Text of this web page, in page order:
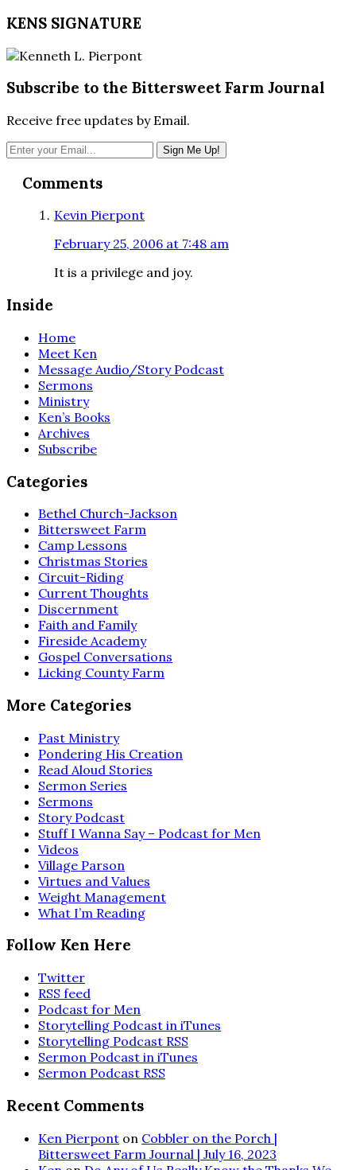
KENS SIGNATURE
Subscribe to the Bittersweet Farm Journal
Receive free updates by Email.
Interactions
Comments
Kevin Pierpont
February 25, 2006 at 7:48 am
It is a privilege and joy.
Inside
Home
Meet Ken
Message Audio/Story Podcast
Sermons
Ministry
Ken’s Books
Archives
Subscribe
Categories
Bethel Church-Jackson
Bittersweet Farm
Camp Lessons
Christmas Stories
Circuit-Riding
Current Thoughts
Discernment
Faith and Family
Fireside Academy
Gospel Conversations
Licking County Farm
More Categories
Past Ministry
Pondering His Creation
Read Aloud Stories
Sermon Series
Sermons
Story Podcast
Stuff I Wanna Say – Podcast for Men
Videos
Village Parson
Virtues and Values
Weight Management
What I’m Reading
Follow Ken Here
Twitter
RSS feed
Podcast for Men
Storytelling Podcast in iTunes
Storytelling Podcast RSS
Sermon Podcast in iTunes
Sermon Podcast RSS
Recent Comments
Ken Pierpont on Cobbler on the Porch |
Bittersweet Farm Journal | July 16, 2023